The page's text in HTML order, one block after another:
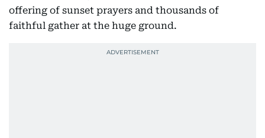
offering of sunset prayers and thousands of
faithful gather at the huge ground.